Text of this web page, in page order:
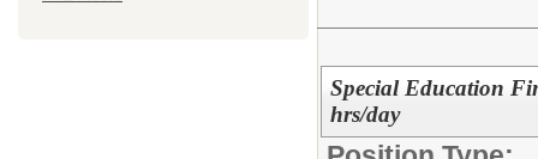
Special Education
hrs/day